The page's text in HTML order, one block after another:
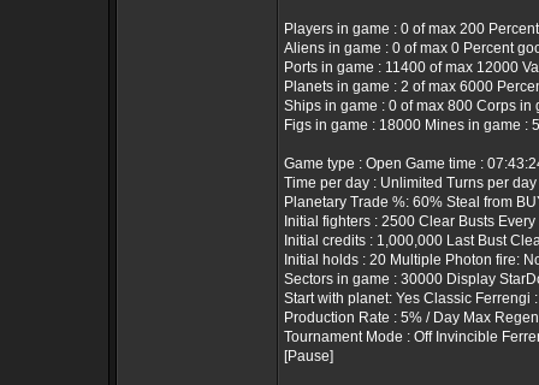
Players in game : 0 of max 200
Aliens in game : 0 of max 0 Percent
Ports in game : 11400 of max 12000
Planets in game : 2 of max 6000
Ships in game : 0 of max 800 Corps in
Figs in game : 18000 Mines in game :
Game type : Open Game time :
Time per day : Unlimited Turns per
Planetary Trade %: 60% Steal from
Initial fighters : 2500 Clear Busts Every
Initial credits : 1,000,000 Last Bust
Initial holds : 20 Multiple Photon fire:
Sectors in game : 30000 Display
Start with planet: Yes Classic Ferrengi
Production Rate : 5% / Day Max
Tournament Mode : Off Invincible
[Pause]